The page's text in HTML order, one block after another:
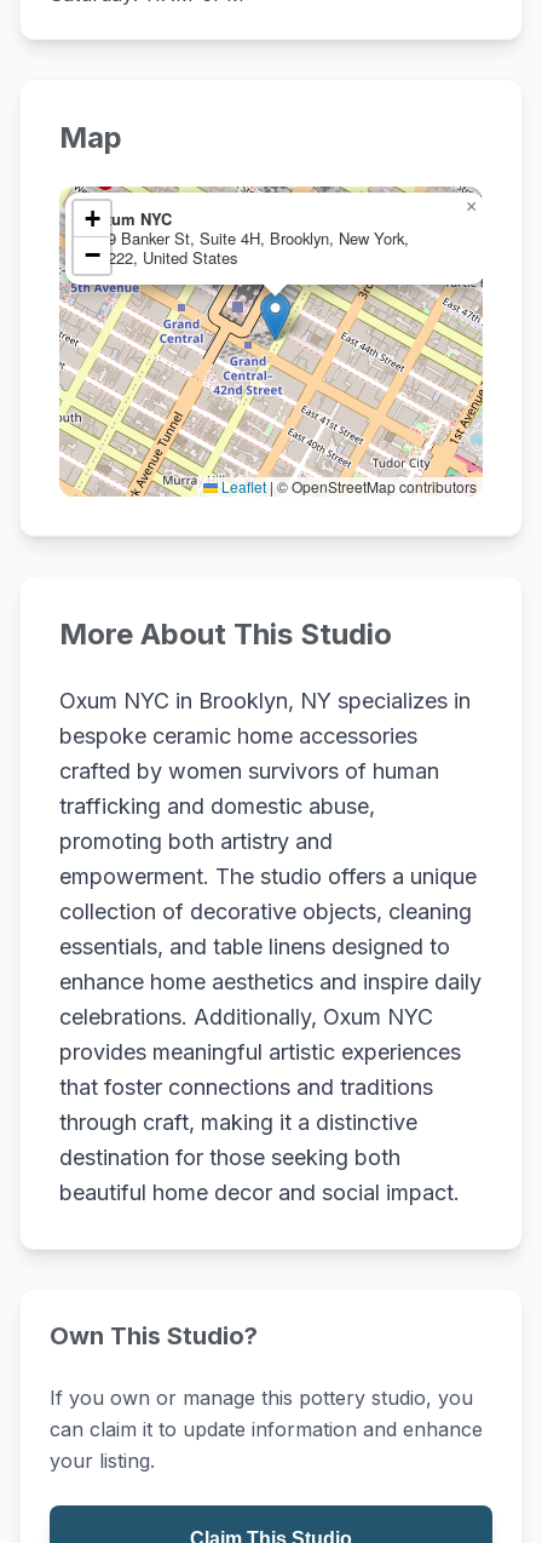
Map
Oxum NYC
239 Banker St, Suite 4H, Brooklyn, New York,
11222, United States
×
+
−
Leaflet |© OpenStreetMap contributors
More About This Studio
Oxum NYC in Brooklyn, NY specializes in
bespoke ceramic home accessories
crafted by women survivors of human
trafficking and domestic abuse,
promoting both artistry and
empowerment. The studio offers a unique
collection of decorative objects, cleaning
essentials, and table linens designed to
enhance home aesthetics and inspire daily
celebrations. Additionally, Oxum NYC
provides meaningful artistic experiences
that foster connections and traditions
through craft, making it a distinctive
destination for those seeking both
beautiful home decor and social impact.
Own This Studio?
If you own or manage this pottery studio, you
can claim it to update information and enhance
your listing.
Claim This Studio